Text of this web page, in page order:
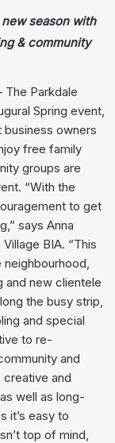
season with
& community
The Parkdale
Spring event,
owners
free family
groups are
“With the
to get
says Anna
BIA. “This
and new clientele
the busy strip,
and special
to re-
and
and
well as long-
it’s easy to
top of mind,